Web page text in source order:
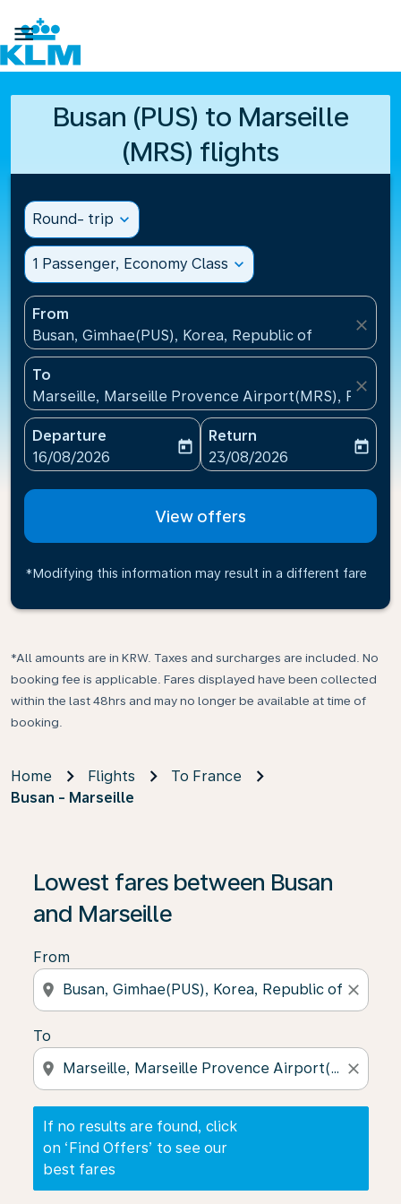

Busan (PUS) to Marseille
(MRS) flights
Round- trip expand_more
1 Passenger, Economy Class expand_more
From
Busan, Gimhae(PUS), Korea, Republic of
close
To
Marseille, Marseille Provence Airport(MRS), France
close
Departure
fc-booking-departure-date-aria-label
16/08/2026
today
Return
fc-booking-return-date-
23/08/2026
today
View offers
*Modifying this information may result in a different fare
*All amounts are in KRW. Taxes and surcharges are included. No
booking fee is applicable. Fares displayed have been collected
within the last 48hrs and may no longer be available at time of
booking.
Home Flights
To France
Busan - Marseille
Lowest fares between Busan
and Marseille
From
location_on close
To
location_on close
If no results are found, click
on ‘Find Offers’ to see our
best fares
If no results are found, click on ‘Find Offers’ to see